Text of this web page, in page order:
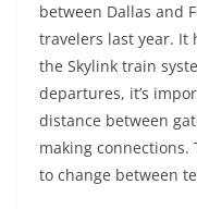
between Dallas and
travelers last year. It
the Skylink train
departures, it’s
distance between
making connections.
to change between